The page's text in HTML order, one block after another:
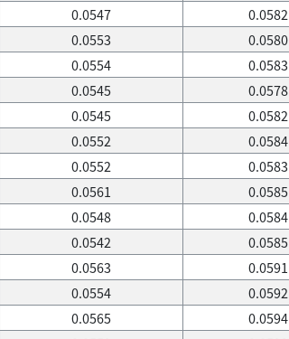
0.0547
0.0582
0.0553
0.0580
0.0554
0.0583
0.0545
0.0578
0.0545
0.0582
0.0552
0.0584
0.0552
0.0583
0.0561
0.0585
0.0548
0.0584
0.0542
0.0585
0.0563
0.0591
0.0554
0.0592
0.0565
0.0594